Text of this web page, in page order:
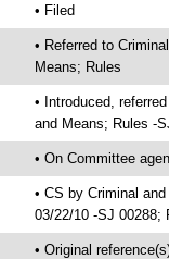
• Filed
• Referred to
Means; Rules
• Introduced,
and Means; Rules -
• On Committee
• CS by Criminal
03/22/10 -SJ 00288;
• Original